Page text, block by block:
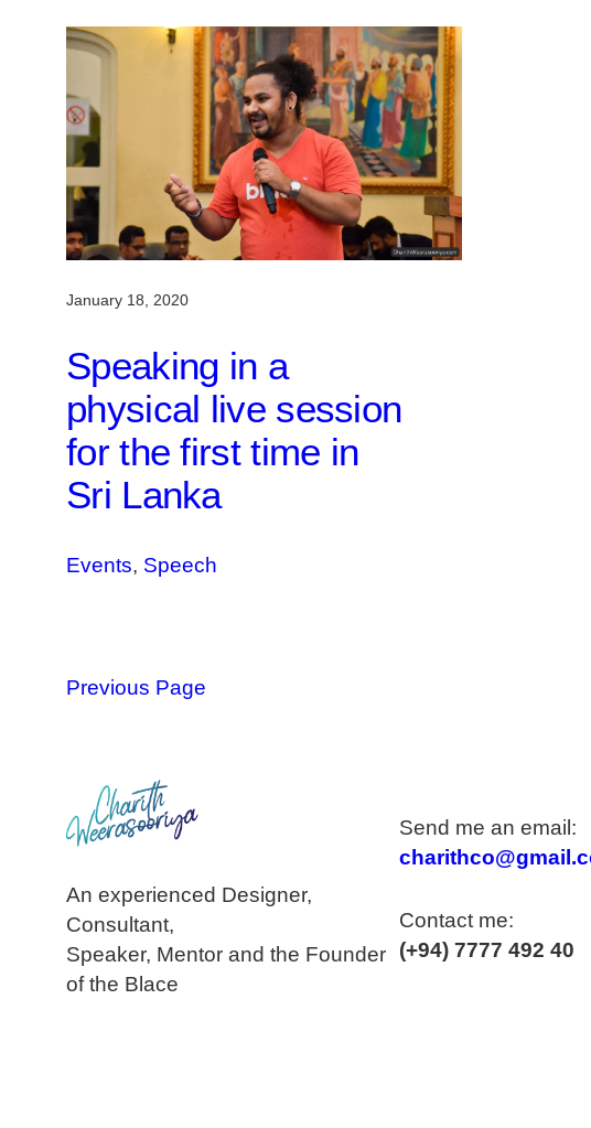
January 18, 2020
Speaking in a
physical live session
for the first time in
Sri Lanka
Events, Speech
Previous Page
An experienced Designer,
Consultant,
Speaker, Mentor and the Founder
of the Blace
Send me an email:
Contact me:
(+94) 7777 492 40